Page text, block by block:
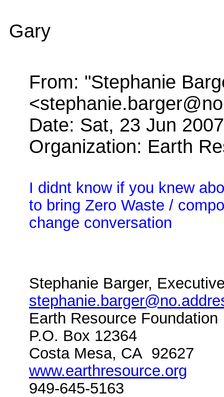
Gary
From: "Stephanie
Date: Sat, 23 Jun
Organization: Earth
I didnt know if you knew
to bring Zero Waste /
change conversation
Stephanie Barger,
Earth Resource Foundation
P.O. Box 12364
Costa Mesa, CA 92627
www.earthresource.org
949-645-5163